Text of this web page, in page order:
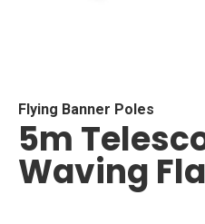
beginning
of
the
images
gallery
Flying Banner Poles
5m
Waving